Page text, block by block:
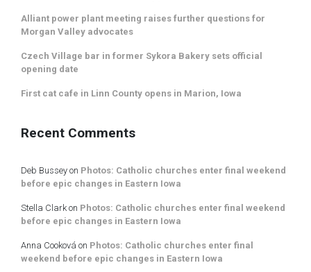
Alliant power plant meeting raises further questions for
Morgan Valley advocates
Czech Village bar in former Sykora Bakery sets official
opening date
First cat cafe in Linn County opens in Marion, Iowa
Recent Comments
Deb Bussey on Photos: Catholic churches enter final weekend
before epic changes in Eastern Iowa
Stella Clarkon Photos: Catholic churches enter final weekend
before epic changes in Eastern Iowa
Anna Cooková on Photos: Catholic churches enter final
weekend before epic changes in Eastern Iowa